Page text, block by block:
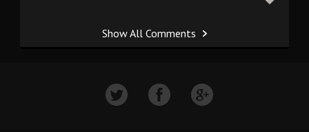
Show All Comments